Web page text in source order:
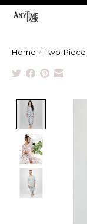
Home / Two-